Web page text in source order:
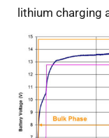
lithium charging